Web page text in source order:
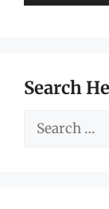
Search
Search